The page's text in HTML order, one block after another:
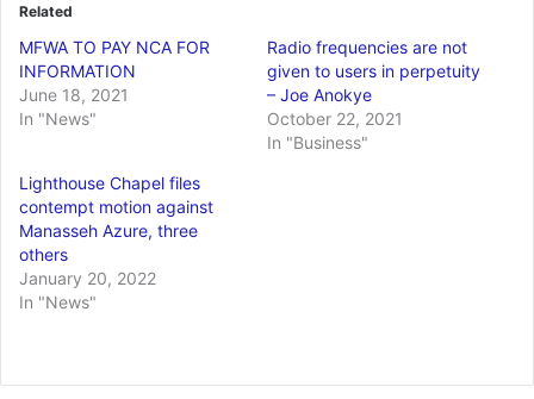
Related
MFWA TO PAY NCA FOR
INFORMATION
June 18, 2021
In "News"
Radio frequencies are not
given to users in perpetuity
– Joe Anokye
October 22, 2021
In "Business"
Lighthouse Chapel files
contempt motion against
Manasseh Azure, three
others
January 20, 2022
In "News"